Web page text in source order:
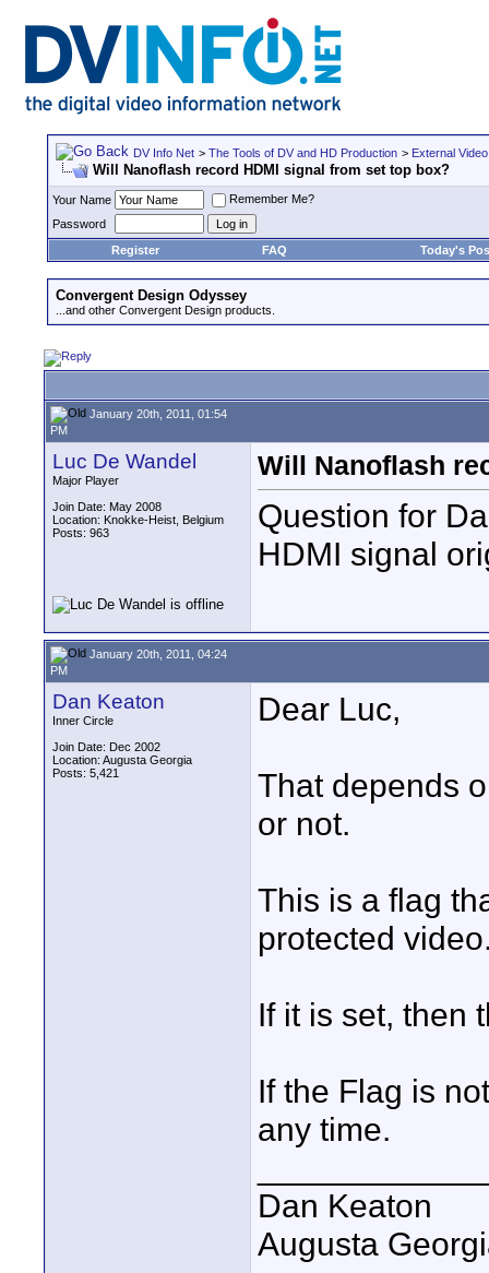
DV Info Net > The Tools of DV and HD Production > External
Will Nanoflash record HDMI signal from set top box?
Your Name
Remember Me?
Password
Register
FAQ Today's
Convergent Design Odyssey
...and other Convergent Design products.
January 20th, 2011, 01:54
PM
Luc De Wandel
Major Player
Join Date: May 2008
Location: Knokke-Heist, Belgium
Posts: 963
Will Nanoflash
Question for
HDMI signal
January 20th, 2011, 04:24
PM
Dan Keaton
Inner Circle
Join Date: Dec 2002
Location: Augusta Georgia
Posts: 5,421
Dear Luc,
That depends
or not.
This is a flag
protected
If it is set, then
If the Flag is
any time.
Dan Keaton
Augusta